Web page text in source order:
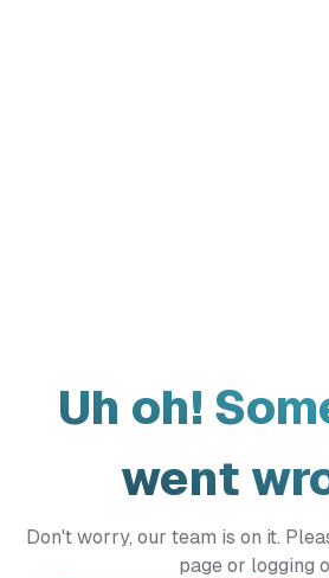
Uh oh!
went
Don't worry, our team is on it.
page or logging